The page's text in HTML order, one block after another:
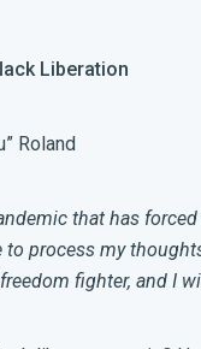
Liberation
Roland
that has
to process my
fighter, and I